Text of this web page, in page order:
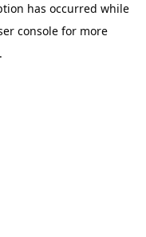
has occurred while
console for more